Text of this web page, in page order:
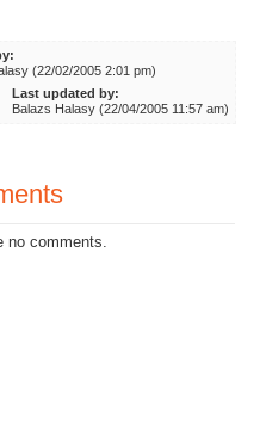
(22/02/2005 2:01 pm)
Last updated by:
Balazs Halasy (22/04/2005 11:57 am)
no comments.